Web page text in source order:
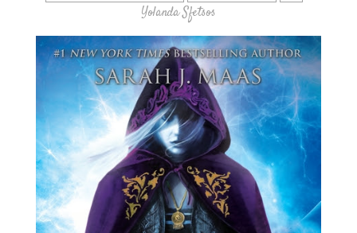
Yolanda Sfetsos